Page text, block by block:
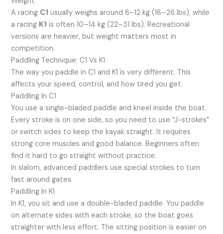
A racing C1 usually weighs around 8–12 kg (18–26 lbs), while
a racing K1 is often 10–14 kg (22–31 lbs). Recreational
versions are heavier, but weight matters most in
competition.
Paddling Technique: C1 Vs K1
The way you paddle in C1 and K1 is very different. This
affects your speed, control, and how tired you get.
Paddling In C1
You use a single-bladed paddle and kneel inside the boat.
Every stroke is on one side, so you need to use “J-strokes”
or switch sides to keep the kayak straight. It requires
strong core muscles and good balance. Beginners often
find it hard to go straight without practice.
In slalom, advanced paddlers use special strokes to turn
fast around gates.
Paddling In K1
In K1, you sit and use a double-bladed paddle. You paddle
on alternate sides with each stroke, so the boat goes
straighter with less effort. The sitting position is easier on